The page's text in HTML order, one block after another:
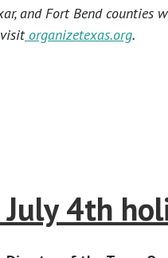
and Fort Bend
organizetexas.org.
July 4th